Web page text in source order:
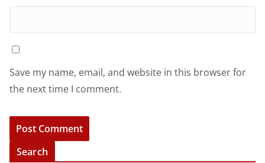
Save my name, email, and website in this browser for
the next time I comment.
Search